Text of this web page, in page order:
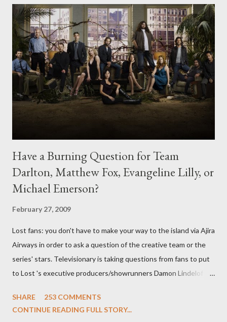
Have a Burning Question for Team
Darlton, Matthew Fox, Evangeline Lilly, or
Michael Emerson?
February 27, 2009
Lost fans: you don't have to make your way to the island via Ajira
Airways in order to ask a question of the creative team or the
series' stars. Televisionary is taking questions from fans to put
to Lost 's executive producers/showrunners Damon Lindelof
Evangeline Lilly ("Kate Austen"), and Michael Emerson
SHARE
253 COMMENTS
CONTINUE READING FULL STORY...